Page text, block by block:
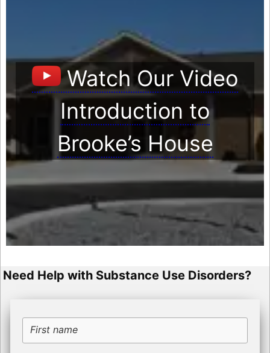
Watch Our Video
Introduction to
Brooke’s House
Need Help with Substance Use Disorders?
First name